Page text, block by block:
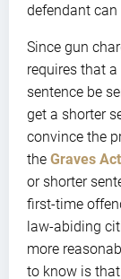
defendant can
Since gun
requires that
sentence be
get a shorter
convince the
the Graves
or shorter
first-time
law-abiding
more
to know is